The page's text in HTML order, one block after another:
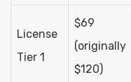
License
Tier 1
$69
(originally
$120)